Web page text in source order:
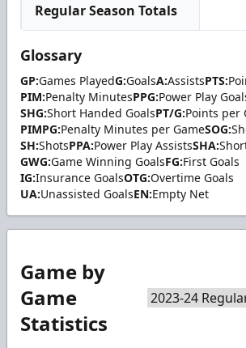
Regular Season Totals
Glossary
GP:Games PlayedG:GoalsA:AssistsPTS:
PIM:Penalty MinutesPPG:Power Play
SHG:Short Handed GoalsPT/G:Points per
PIMPG:Penalty Minutes per GameSOG:
SH:ShotsPPA:Power Play AssistsSHA:
GWG:Game Winning GoalsFG:First Goals
IG:Insurance GoalsOTG:Overtime Goals
UA:Unassisted GoalsEN:Empty Net
Game by
Game
Statistics